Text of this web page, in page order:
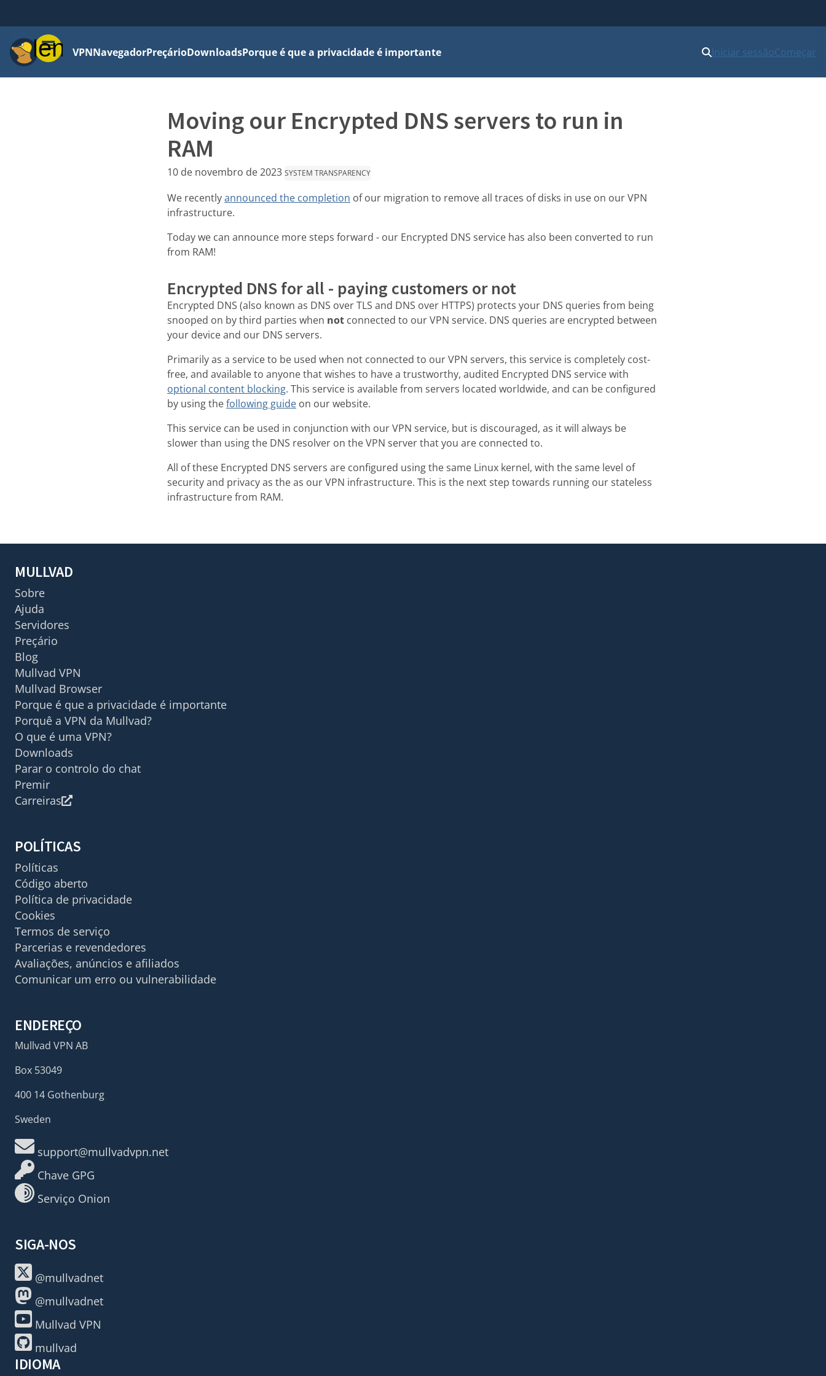
MenuVPNNavegadorPreçárioDownloadsPorque é que a privacidade é importante Iniciar sessãoComeçar
Moving our Encrypted DNS servers to run in
RAM
10 de novembro de 2023 SYSTEM TRANSPARENCY
We recentlyannounced the completion of our migration to remove all traces of disks in use on our VPN
infrastructure.
Today we can announce more steps forward - our Encrypted DNS service has also been converted to run
from RAM!
Encrypted DNS for all - paying customers or not
Encrypted DNS (also known as DNS over TLS and DNS over HTTPS) protects your DNS queries from being
snooped on by third parties when not connected to our VPN service. DNS queries are encrypted between
your device and our DNS servers.
Primarily as a service to be used when not connected to our VPN servers, this service is completely cost-
free, and available to anyone that wishes to have a trustworthy, audited Encrypted DNS service with
optional content blocking. This service is available from servers located worldwide, and can be configured
by using thefollowing guide on our website.
This service can be used in conjunction with our VPN service, but is discouraged, as it will always be
slower than using the DNS resolver on the VPN server that you are connected to.
All of these Encrypted DNS servers are configured using the same Linux kernel, with the same level of
security and privacy as the as our VPN infrastructure. This is the next step towards running our stateless
infrastructure from RAM.
MULLVAD
Sobre
Ajuda
Servidores
Preçário
Blog
Mullvad VPN
Mullvad Browser
Porque é que a privacidade é importante
Porquê a VPN da Mullvad?
O que é uma VPN?
Downloads
Parar o controlo do chat
Premir
Carreiras
POLÍTICAS
Políticas
Código aberto
Política de privacidade
Cookies
Termos de serviço
Parcerias e revendedores
Avaliações, anúncios e afiliados
Comunicar um erro ou vulnerabilidade
ENDEREÇO
Mullvad VPN AB
Box 53049
400 14 Gothenburg
Sweden
support@mullvadvpn.net
Chave GPG
Serviço Onion
SIGA-NOS
@mullvadnet
@mullvadnet
Mullvad VPN
mullvad
IDIOMA